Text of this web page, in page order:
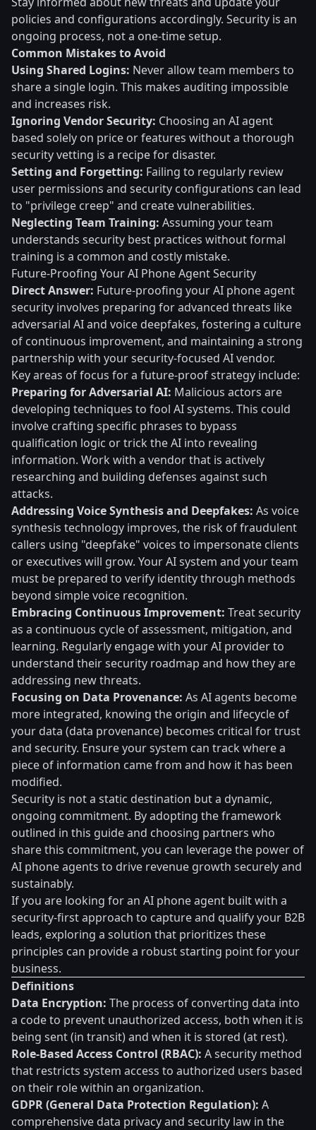
policies and configurations accordingly. Security is an
ongoing process, not a one-time setup.
Common Mistakes to Avoid
Using Shared Logins: Never allow team members to
share a single login. This makes auditing impossible
and increases risk.
Ignoring Vendor Security: Choosing an AI agent
based solely on price or features without a thorough
security vetting is a recipe for disaster.
Setting and Forgetting: Failing to regularly review
user permissions and security configurations can lead
to "privilege creep" and create vulnerabilities.
Neglecting Team Training: Assuming your team
understands security best practices without formal
training is a common and costly mistake.
Future-Proofing Your AI Phone Agent Security
Direct Answer: Future-proofing your AI phone agent
security involves preparing for advanced threats like
adversarial AI and voice deepfakes, fostering a culture
of continuous improvement, and maintaining a strong
partnership with your security-focused AI vendor.
Key areas of focus for a future-proof strategy include:
Preparing for Adversarial AI: Malicious actors are
developing techniques to fool AI systems. This could
involve crafting specific phrases to bypass
qualification logic or trick the AI into revealing
information. Work with a vendor that is actively
researching and building defenses against such
attacks.
Addressing Voice Synthesis and Deepfakes: As voice
synthesis technology improves, the risk of fraudulent
callers using "deepfake" voices to impersonate clients
or executives will grow. Your AI system and your team
must be prepared to verify identity through methods
beyond simple voice recognition.
Embracing Continuous Improvement: Treat security
as a continuous cycle of assessment, mitigation, and
learning. Regularly engage with your AI provider to
understand their security roadmap and how they are
addressing new threats.
Focusing on Data Provenance: As AI agents become
more integrated, knowing the origin and lifecycle of
your data (data provenance) becomes critical for trust
and security. Ensure your system can track where a
piece of information came from and how it has been
modified.
Security is not a static destination but a dynamic,
ongoing commitment. By adopting the framework
outlined in this guide and choosing partners who
share this commitment, you can leverage the power of
AI phone agents to drive revenue growth securely and
sustainably.
If you are looking for an AI phone agent built with a
security-first approach to capture and qualify your B2B
leads, exploring a solution that prioritizes these
principles can provide a robust starting point for your
business.
Definitions
Data Encryption: The process of converting data into
a code to prevent unauthorized access, both when it is
being sent (in transit) and when it is stored (at rest).
Role-Based Access Control (RBAC): A security method
that restricts system access to authorized users based
on their role within an organization.
GDPR (General Data Protection Regulation): A
comprehensive data privacy and security law in the